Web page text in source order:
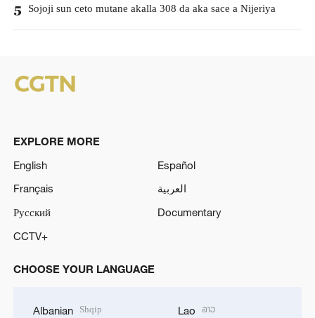
5 Sojoji sun ceto mutane akalla 308 da aka sace a Nijeriya
EXPLORE MORE
English
Español
Français
العربية
Русский
Documentary
CCTV+
CHOOSE YOUR LANGUAGE
Albanian Shqip Lao ລາວ